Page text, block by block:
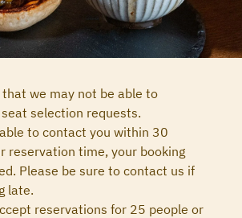
we may not be able to
selection requests.
to contact you within 30
reservation time, your booking
Please be sure to contact us if
late.
reservations for 25 people or